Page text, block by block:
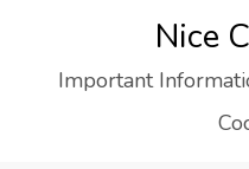
content
Nice
Important